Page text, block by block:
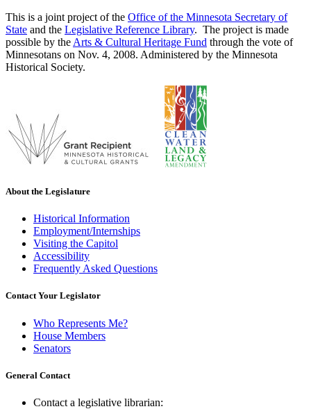
This is a joint project of the Office of the Minnesota Secretary of
State and the Legislative Reference Library. The project is made
possible by the Arts & Cultural Heritage Fund through the vote of
Minnesotans on Nov. 4, 2008. Administered by the Minnesota
Historical Society.
About the Legislature
Historical Information
Employment/Internships
Visiting the Capitol
Accessibility
Frequently Asked Questions
Contact Your Legislator
Who Represents Me?
House Members
Senators
General Contact
Contact a legislative librarian: